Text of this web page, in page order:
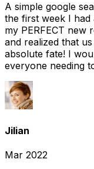
A simple google
the first week I had
my PERFECT new
and realized that
absolute fate! I
everyone needing
Jilian
Mar 2022